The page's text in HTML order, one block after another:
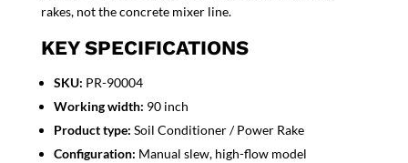
rakes, not the concrete mixer line.
KEY SPECIFICATIONS
SKU: PR-90004
Working width: 90 inch
Product type: Soil Conditioner / Power Rake
Configuration: Manual slew, high-flow model